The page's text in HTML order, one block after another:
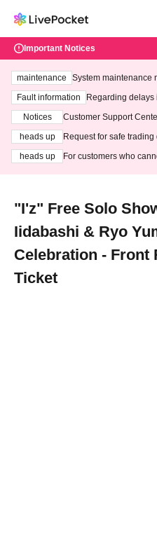
Important Notices
maintenance
System maintenance
ting at 3:00 AM on
Fault information
Regarding delays
Notices
Customer Support
heads up
Request for safe
heads up
For customers who
"I'z" Free Solo
Iidabashi & Ryo
Celebration - Front
Ticket